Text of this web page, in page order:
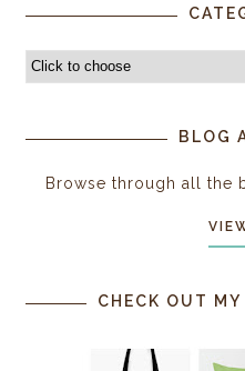
BLOG
Browse through all the
CHECK OUT